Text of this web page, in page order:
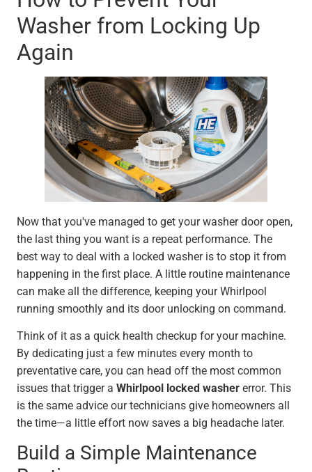
Washer from Locking Up
Again
Now that you've managed to get your washer door open,
the last thing you want is a repeat performance. The
best way to deal with a locked washer is to stop it from
happening in the first place. A little routine maintenance
can make all the difference, keeping your Whirlpool
running smoothly and its door unlocking on command.
Think of it as a quick health checkup for your machine.
By dedicating just a few minutes every month to
preventative care, you can head off the most common
issues that trigger a Whirlpool locked washer error. This
is the same advice our technicians give homeowners all
the time—a little effort now saves a big headache later.
Build a Simple Maintenance